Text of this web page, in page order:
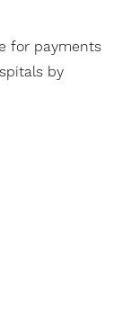
for payments
by